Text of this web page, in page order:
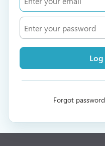
Forgot password